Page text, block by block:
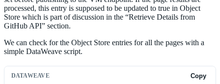
processed, this entry is supposed to be updated to true in Object
Store which is part of discussion in the “Retrieve Details from
GitHub API” section.
We can check for the Object Store entries for all the pages with a
simple DataWeave script.
DATAWEAVE Copy